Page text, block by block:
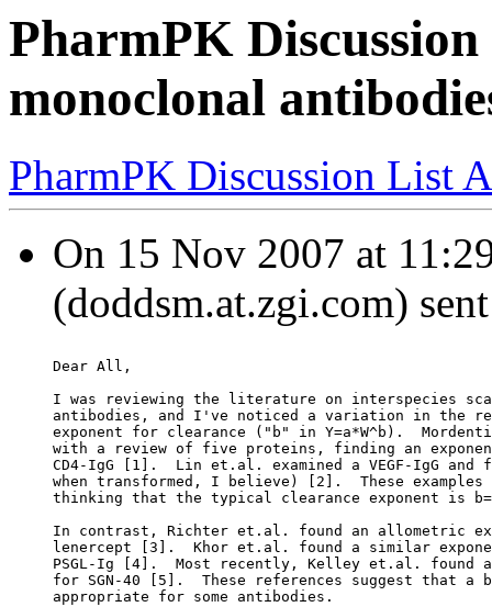
PharmPK
monoclonal
PharmPK Discussion List
On 15 Nov 2007 at
(doddsm.at.zgi.com)
Dear All,
I was reviewing the literature on interspecies
antibodies, and I've noticed a variation in the
exponent for clearance ("b" in Y=a*W^b).
with a review of five proteins, finding an
CD4-IgG [1].  Lin et.al. examined a VEGF-IgG and
when transformed, I believe) [2].  These
thinking that the typical clearance exponent is
In contrast, Richter et.al. found an allometric
lenercept [3].  Khor et.al. found a similar
PSGL-Ig [4].  Most recently, Kelley et.al. found
for SGN-40 [5].  These references suggest that a
appropriate for some antibodies.